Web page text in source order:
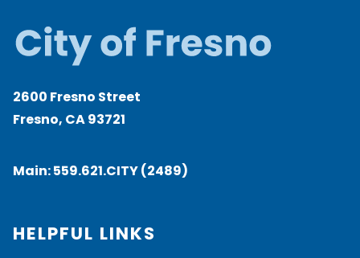
2600 Fresno Street
Fresno, CA 93721
Main:559.621.CITY (2489)
HELPFUL LINKS